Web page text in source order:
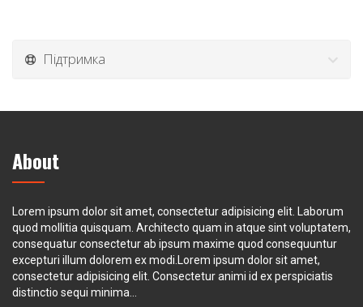
Підтримка
About
Lorem ipsum dolor sit amet, consectetur adipisicing elit. Laborum
quod mollitia quisquam. Architecto quam in atque sint voluptatem,
consequatur consectetur ab ipsum maxime quod consequuntur
excepturi illum dolorem ex modi.Lorem ipsum dolor sit amet,
consectetur adipisicing elit. Consectetur animi id ex perspiciatis
distinctio sequi minima...